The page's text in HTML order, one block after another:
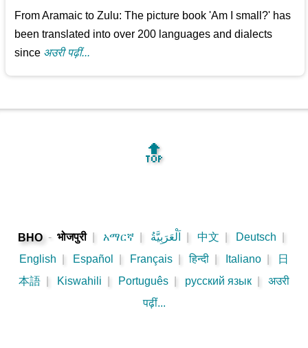
From Aramaic to Zulu: The picture book 'Am I small?' has
been translated into over 200 languages and dialects
since अउरी पढ़ीं...
🔝
BHO - भोजपुरी አማርኛ اَلْعَرَبِيَّةُ 中文 Deutsch
English
Español Français हिन्दी Italiano
日
本語
Kiswahili Português русский язык
अउरी
पढ़ीं...